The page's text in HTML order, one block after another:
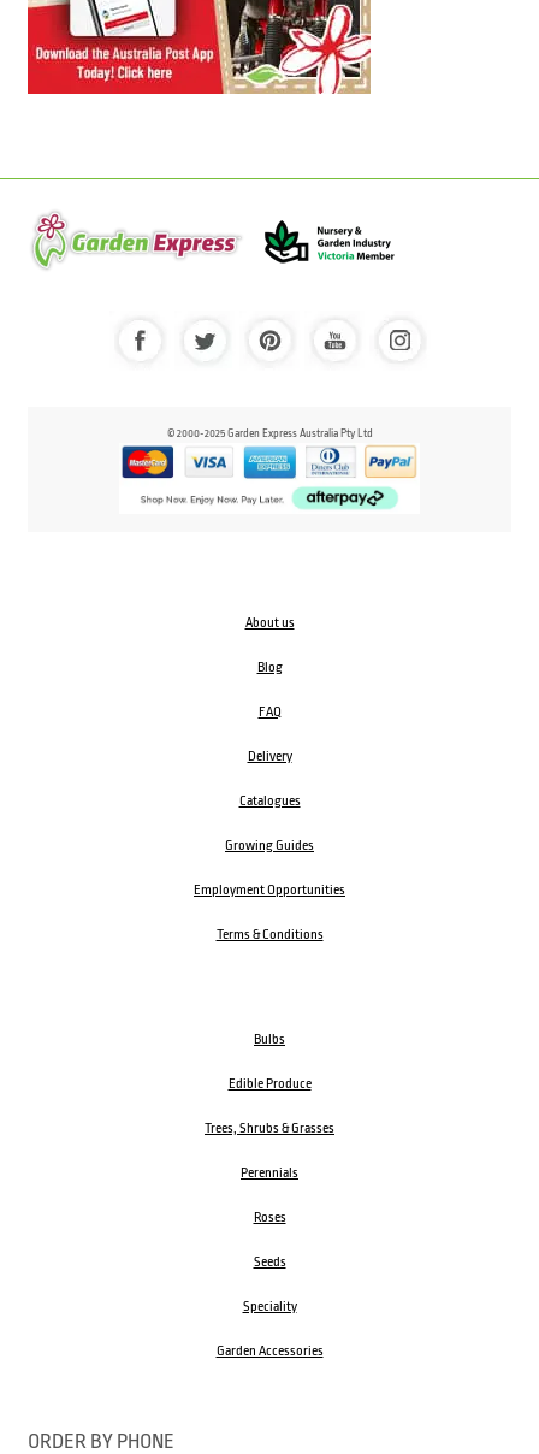
© 2000-2025 Garden Express Australia Pty Ltd
About us
Blog
FAQ
Delivery
Catalogues
Growing Guides
Employment Opportunities
Terms & Conditions
Bulbs
Edible Produce
Trees, Shrubs & Grasses
Perennials
Roses
Seeds
Speciality
Garden Accessories
ORDER BY PHONE